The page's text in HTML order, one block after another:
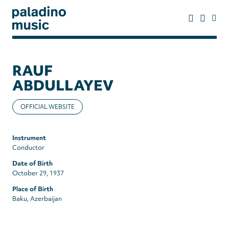
main
paladino
RAUF
ABDULLAYEV
OFFICIAL WEBSITE
Instrument
Conductor
Date of Birth
October 29, 1937
Place of Birth
Baku, Azerbaijan